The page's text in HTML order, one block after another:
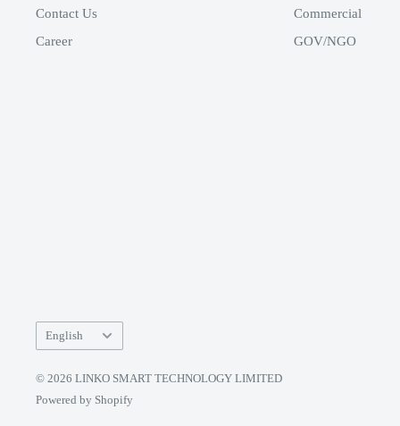
Contact Us
Career
Commercial
GOV/NGO
Language
English
© 2026 LINKO SMART TECHNOLOGY LIMITED
Powered by Shopify